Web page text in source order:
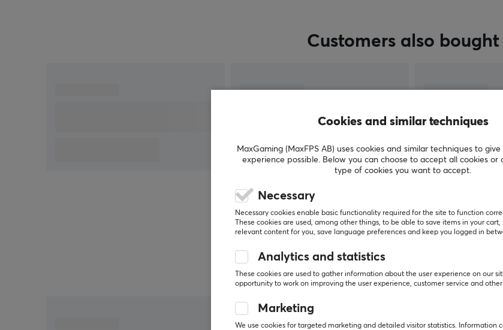
Customers also bought
Others also viewed
Cookies and similar techniques
MaxGaming (MaxFPS AB) uses cookies and similar techniques to
experience possible. Below you can choose to accept all cookies or
type of cookies you want to accept.
Necessary
Necessary cookies enable basic functionality required for the site to function
These cookies are used, among other things, to be able to save items in your cart,
relevant content for you, save language preferences and keep you logged in
Analytics and statistics
These cookies are used to gather information about the user experience on our
opportunity to work on improving the user experience, customer service and other
Marketing
We use cookies for targeted marketing and detailed visitor statistics. Information